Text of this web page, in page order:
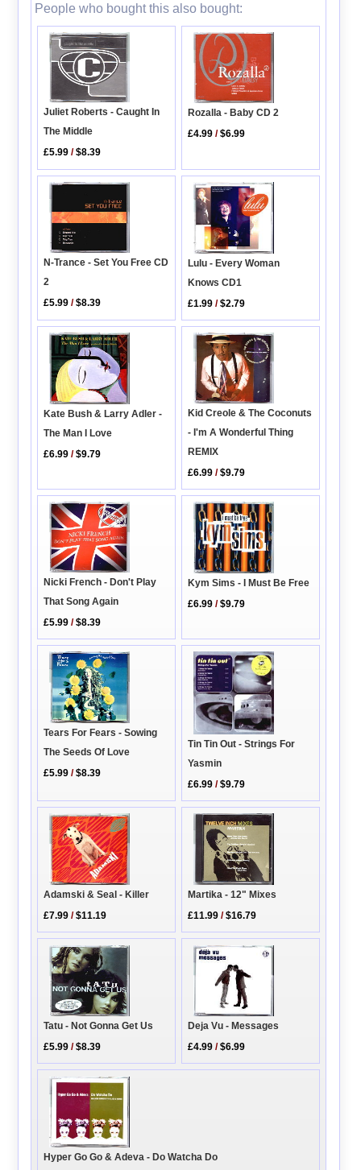
People who bought this also bought:
Juliet Roberts - Caught In
The Middle
£5.99 /$8.39
Rozalla - Baby CD 2
£4.99 /$6.99
N-Trance - Set You Free CD
2
£5.99 /$8.39
Lulu - Every Woman
Knows CD1
£1.99 /$2.79
Kate Bush & Larry Adler -
The Man I Love
£6.99 /$9.79
Kid Creole & The Coconuts
- I'm A Wonderful Thing
REMIX
£6.99 /$9.79
Nicki French - Don't Play
That Song Again
£5.99 /$8.39
Kym Sims - I Must Be Free
£6.99 /$9.79
Tears For Fears - Sowing
The Seeds Of Love
£5.99 /$8.39
Tin Tin Out - Strings For
Yasmin
£6.99 /$9.79
Adamski & Seal - Killer
£7.99 /$11.19
Martika - 12" Mixes
£11.99 /$16.79
Tatu - Not Gonna Get Us
£5.99 /$8.39
Deja Vu - Messages
£4.99 /$6.99
Hyper Go Go & Adeva - Do Watcha Do